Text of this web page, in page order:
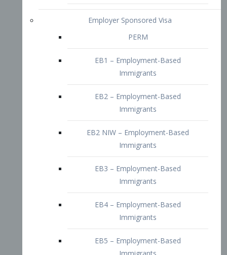
EB1 – Employment-Based
Immigrants
EB2 – Employment-Based
Immigrants
EB2 NIW – Employment-Based
EB3 – Employment-Based
Immigrants
EB4 – Employment-Based
Immigrants
EB5 – Employment-Based
Immigrants
Immigrants
Doctors and Physicians Visa